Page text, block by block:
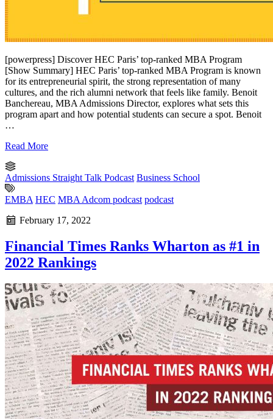
[powerpress] Discover HEC Paris’ top-ranked MBA Program
[Show Summary] HEC Paris’ top-ranked MBA Program is known
for its entrepreneurial spirit, the strong representation of many
cultures, and the rich alumni network that feels like family. Benoit
Banchereau, MBA Admissions Director, explores what sets this
program apart and how potential students can secure a spot. Benoit
…
Read More
Admissions Straight Talk Podcast Business School
EMBA HEC MBA Adcom podcast podcast
February 17, 2022
Financial Times Ranks Wharton as #1 in
2022 Rankings